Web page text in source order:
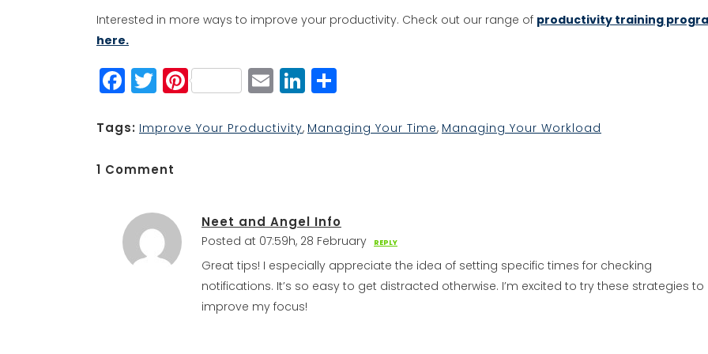
Interested in more ways to improve your productivity. Check out our range of productivity training
here.
Facebook
Twitter
PinterestEmailLinkedIn
Tags: Improve Your Productivity, Managing Your Time, Managing Your Workload
1 Comment
Neet and Angel Info
Posted at 07:59h, 28 February REPLY
Great tips! I especially appreciate the idea of setting specific times for checking
notifications. It’s so easy to get distracted otherwise. I’m excited to try these strategies to
improve my focus!